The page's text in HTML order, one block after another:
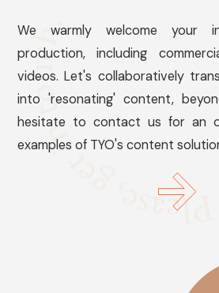
We warmly welcome your
production, including
videos. Let's collaboratively
into 'resonating' content,
hesitate to contact us for an
examples of TYO's content